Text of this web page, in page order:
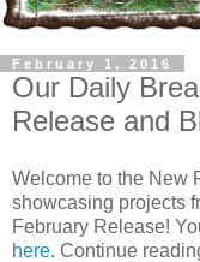
February 1, 2016
Our Daily
Release and
Welcome to the New
showcasing projects
February Release!
here. Continue